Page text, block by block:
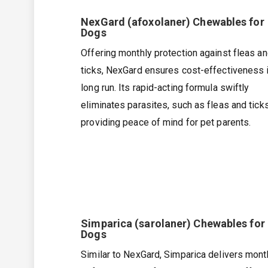
NexGard (afoxolaner) Chewables for
Dogs
Offering monthly protection against fleas
ticks, NexGard ensures cost-effectiveness
long run. Its rapid-acting formula swiftly
eliminates parasites, such as fleas and
providing peace of mind for pet parents.
Simparica (sarolaner) Chewables for
Dogs
Similar to NexGard, Simparica delivers